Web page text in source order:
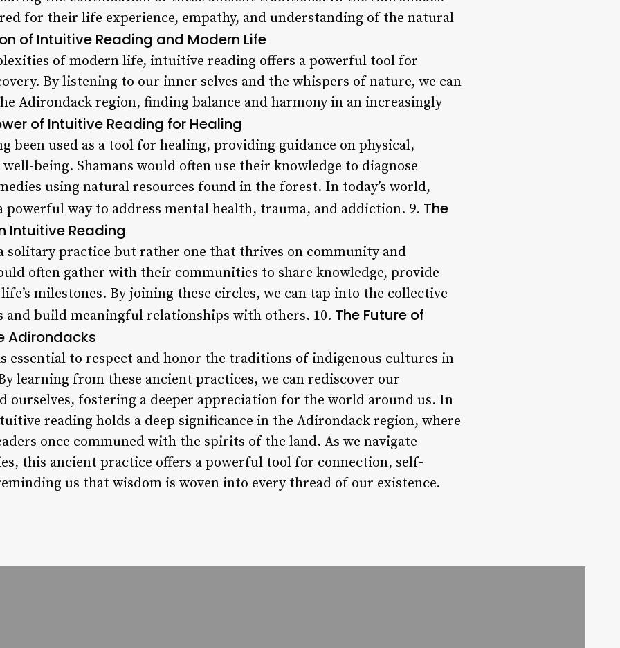
for their life experience, empathy, and understanding of the natural
of Intuitive Reading and Modern Life
of modern life, intuitive reading offers a powerful tool for
By listening to our inner selves and the whispers of nature, we can
Adirondack region, finding balance and harmony in an increasingly
of Intuitive Reading for Healing
been used as a tool for healing, providing guidance on physical,
being. Shamans would often use their knowledge to diagnose
using natural resources found in the forest. In today’s world,
way to address mental health, trauma, and addiction. 9. The
Intuitive Reading
solitary practice but rather one that thrives on community and
often gather with their communities to share knowledge, provide
milestones. By joining these circles, we can tap into the collective
and build meaningful relationships with others. 10. The Future of
Adirondacks
essential to respect and honor the traditions of indigenous cultures in
learning from these ancient practices, we can rediscover our
ourselves, fostering a deeper appreciation for the world around us. In
reading holds a deep significance in the Adirondack region, where
once communed with the spirits of the land. As we navigate
this ancient practice offers a powerful tool for connection, self-
us that wisdom is woven into every thread of our existence.